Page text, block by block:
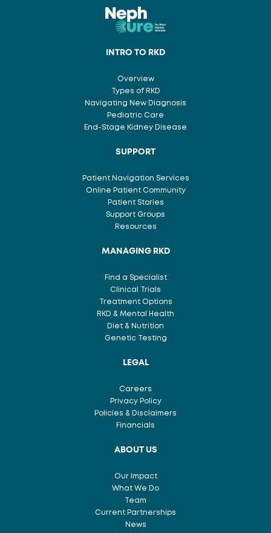
INTRO TO RKD
Overview
Types of RKD
Navigating New Diagnosis
Pediatric Care
End-Stage Kidney Disease
SUPPORT
Patient Navigation Services
Online Patient Community
Patient Stories
Support Groups
Resources
MANAGING RKD
Find a Specialist
Clinical Trials
Treatment Options
RKD & Mental Health
Diet & Nutrition
Genetic Testing
LEGAL
Careers
Privacy Policy
Policies & Disclaimers
Financials
ABOUT US
Our Impact
What We Do
Team
Current Partnerships
News